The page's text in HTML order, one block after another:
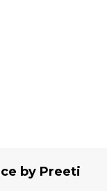
by Preeti